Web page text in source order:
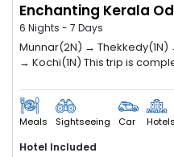
Enchanting Kerala
6 Nights - 7 Days
Munnar(2N) →
→ Kochi(1N) This trip is
Meals Sightseeing Car Hotels
Hotel Included